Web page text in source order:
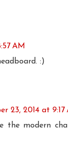
AM
:)
23, 2014 at 9:17
the modern